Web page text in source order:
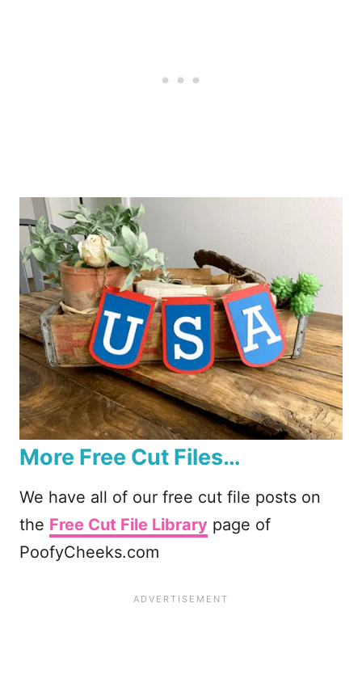
More Free Cut Files…
We have all of our free cut file posts on
the Free Cut File Library page of
PoofyCheeks.com